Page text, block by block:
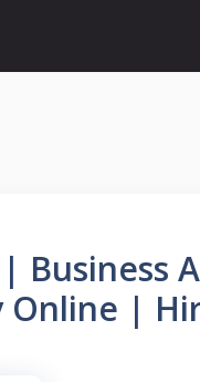
Business
Online |